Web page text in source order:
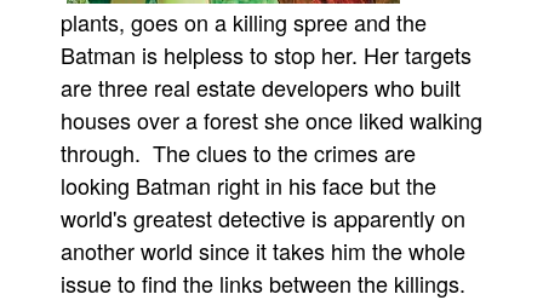
Contact
People
About Us
Advanced Search
plants, goes on a killing spree and the
Batman is helpless to stop her. Her targets
are three real estate developers who built
houses over a forest she once liked walking
through. The clues to the crimes are
looking Batman right in his face but the
world's greatest detective is apparently on
another world since it takes him the whole
issue to find the links between the killings.